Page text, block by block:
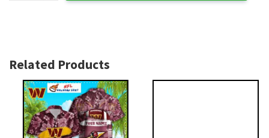
Related Products